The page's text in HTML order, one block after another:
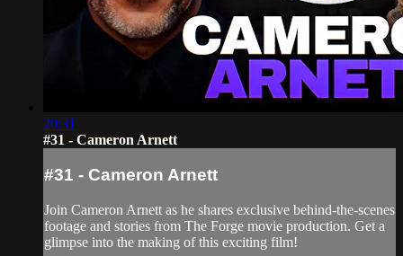
20:31
#31 - Cameron Arnett
#31 - Cameron Arnett
Join Cameron Arnett as he shares exclusive behind-the-scenes
footage and stories from The Forge movie production. Get a
glimpse into the making of this exciting film!